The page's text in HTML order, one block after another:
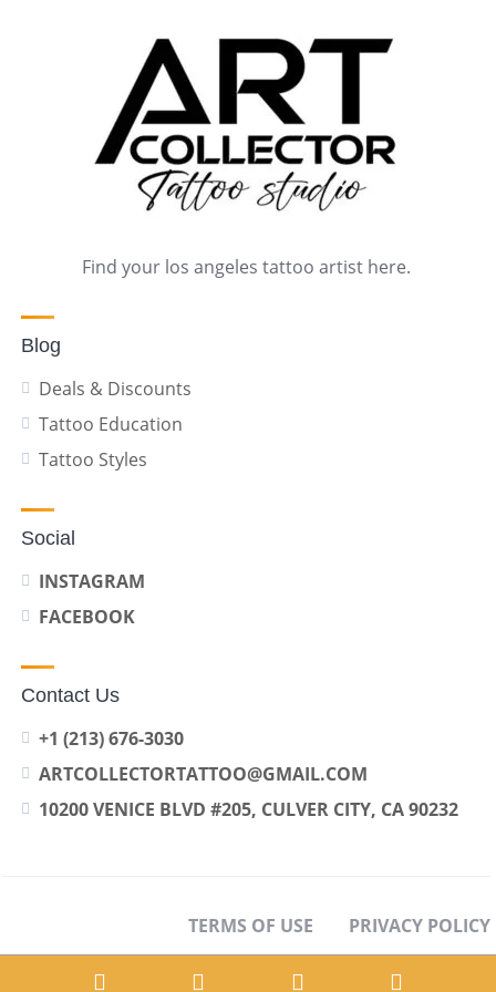
Find your los angeles tattoo artist here.
Blog
Deals & Discounts
Tattoo Education
Tattoo Styles
Social
INSTAGRAM
FACEBOOK
Contact Us
+1 (213) 676-3030
ARTCOLLECTORTATTOO@GMAIL.COM
10200 VENICE BLVD #205, CULVER CITY, CA 90232
TERMS OF USE
PRIVACY POLICY
OPT-OUT PREFERENCES